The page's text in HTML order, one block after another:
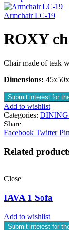
Armchair LC-19
ROXY
Chair made of teak
Dimensions:
Submit interest for
Add to wishlist
Categories: DINING
Share
Facebook Twitter
Related
Close
IAVA 1 Sofa
Add to wishlist
Submit interest for